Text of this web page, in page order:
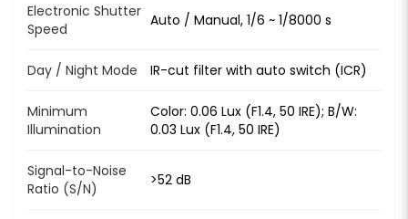
Electronic Shutter
Speed
Auto / Manual, 1/6 ~ 1/8000 s
Day / Night Mode IR-cut filter with auto switch (ICR)
Minimum
Illumination
Color: 0.06 Lux (F1.4, 50 IRE); B/W:
0.03 Lux (F1.4, 50 IRE)
Signal-to-Noise
Ratio (S/N)
>52 dB